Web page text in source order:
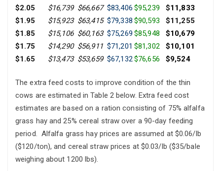
$2.05 $16,739 $66,667 $83,406 $95,239 $11,833
$1.95
$15,923 $63,415 $79,338 $90,593
$11,255
$1.85
$15,106 $60,163 $75,269 $85,948
$10,679
$1.75
$14,290 $56,911 $71,201 $81,302
$10,101
$1.65
$13,473 $53,659 $67,132$76,656 $9,524
The extra feed costs to improve condition of the thin
cows are estimated in Table 2 below. Extra feed cost
estimates are based on a ration consisting of 75% alfalfa
grass hay and 25% cereal straw over a 90-day feeding
period. Alfalfa grass hay prices are assumed at $0.06/lb
($120/ton), and cereal straw prices at $0.03/lb ($35/bale
weighing about 1200 lbs).